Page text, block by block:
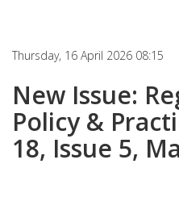
Thursday, 16 April 2026 08:15
New Issue:
Policy &
18, Issue 5,